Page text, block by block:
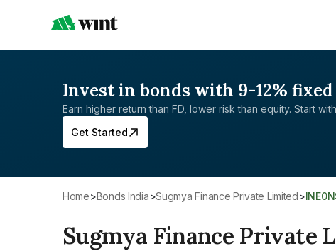
Invest in bonds with 9-12%
Earn higher return than FD, lower risk than equity. Start with
Get Started
Home> Bonds India> Sugmya Finance Private Limited>
Sugmya Finance Private